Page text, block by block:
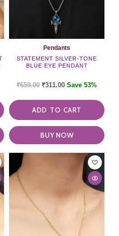
Pendants
STATEMENT SILVER-TONE
BLUE EYE PENDANT
₹659.00 ₹311.00 Save 53%
ADD TO CART
BUY NOW